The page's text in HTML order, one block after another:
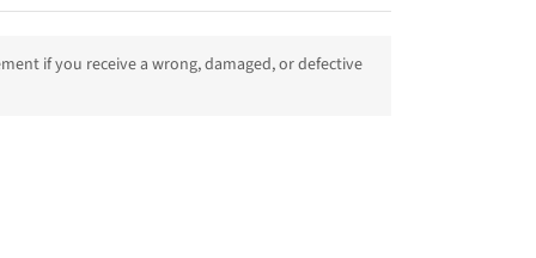
if you receive a wrong, damaged, or defective